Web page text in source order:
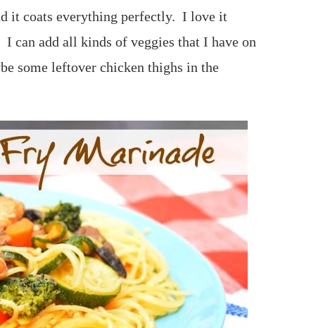
it coats everything perfectly. I love it
can add all kinds of veggies that I have on
some leftover chicken thighs in the